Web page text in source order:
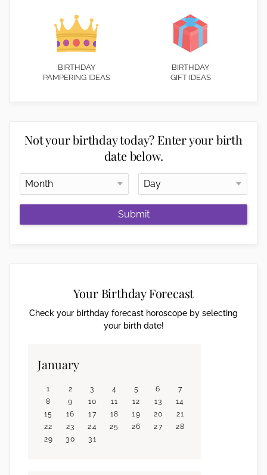
BIRTHDAY
PAMPERING IDEAS
BIRTHDAY
GIFT IDEAS
Not your birthday today? Enter your birth
date below.
Submit
Your Birthday Forecast
Check your birthday forecast horoscope by selecting
your birth date!
January
1 2 3 4 5 6
7
8
9 10 11 12 13
14
15
16 17 18 19 20
21
22
23 24 25 26 27
28
29
30 31